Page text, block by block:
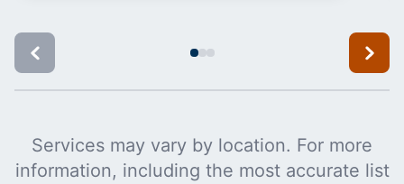
Services may vary by location. For more
information, including the most accurate list